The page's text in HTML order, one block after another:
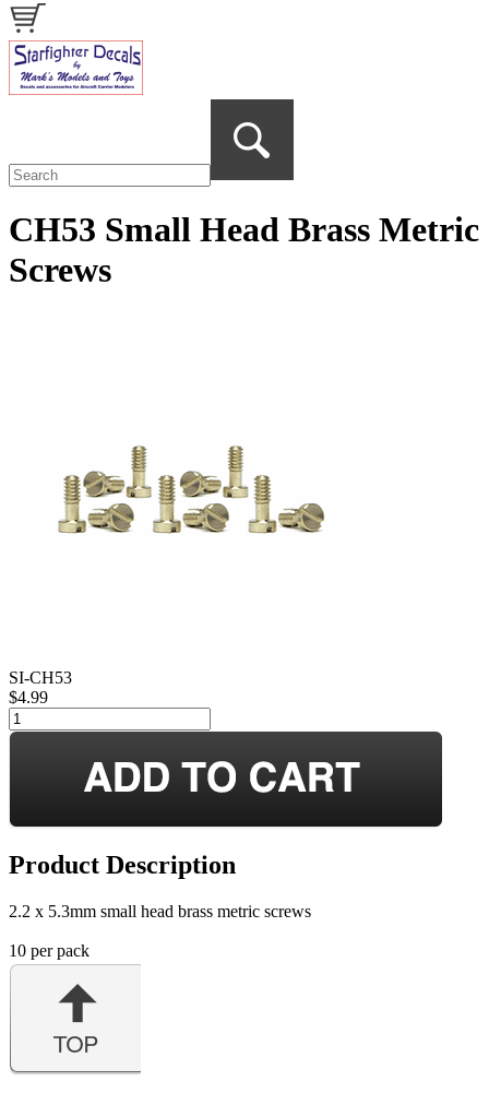
CH53 Small Head Brass Metric
Screws
SI-CH53
$4.99
Product Description
2.2 x 5.3mm small head brass metric screws
10 per pack